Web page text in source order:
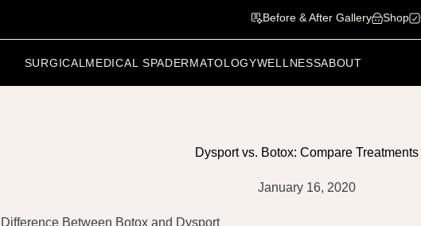
Before & After Gallery Shop
SURGICAL MEDICAL SPADERMATOLOGYWELLNESSABOUT
Dysport vs. Botox: Compare Treatments
January 16, 2020
Difference Between Botox and Dysport